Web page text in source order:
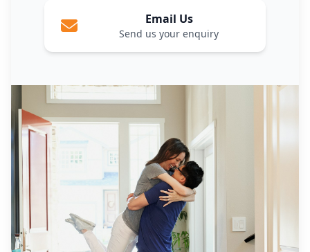
Email Us
Send us your enquiry